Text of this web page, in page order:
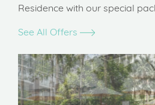
Residence with our special
See All Offers